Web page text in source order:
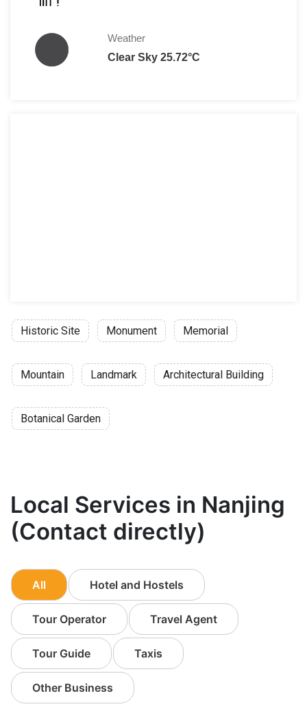
Weather
Clear Sky 25.72°C
Historic Site Monument Memorial
Mountain Landmark Architectural Building
Botanical Garden
Local Services in Nanjing
(Contact directly)
All Hotel and Hostels
Tour Operator Travel Agent
Tour Guide Taxis
Other Business